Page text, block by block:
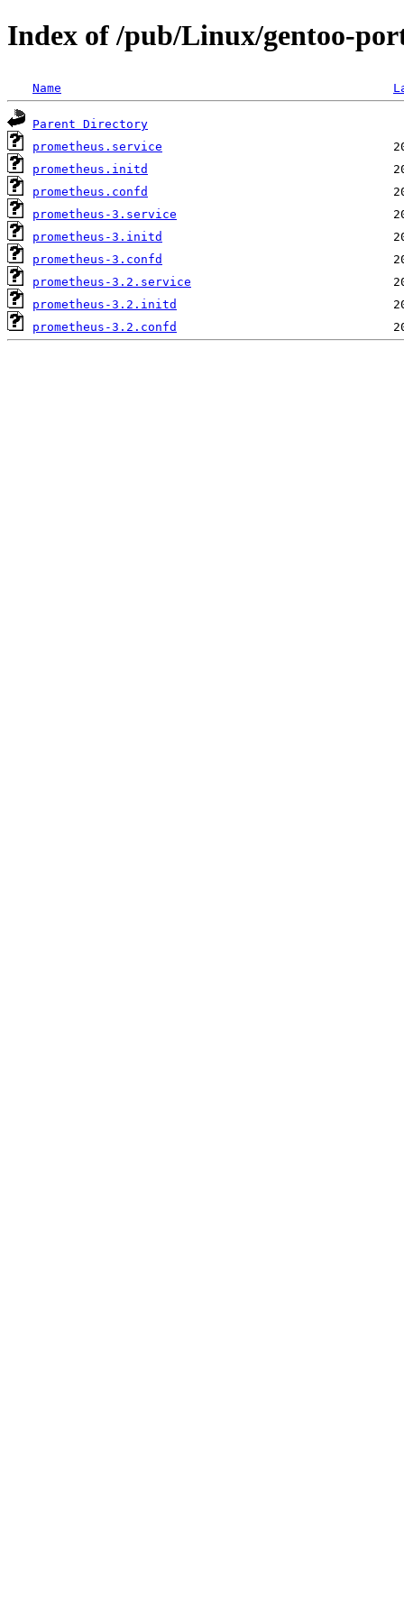
Index of /pub/Linux/gentoo-
Name
Parent Directory
prometheus.service
prometheus.initd
prometheus.confd
prometheus-3.service
prometheus-3.initd
prometheus-3.confd
prometheus-3.2.service
prometheus-3.2.initd
prometheus-3.2.confd